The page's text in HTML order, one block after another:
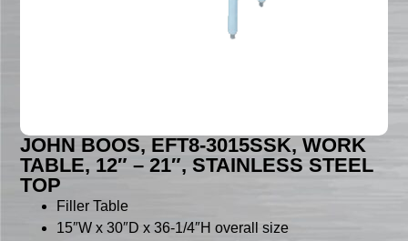
JOHN BOOS, EFT8-3015SSK, WORK
TABLE, 12″ – 21″, STAINLESS STEEL
TOP
Filler Table
15″W x 30″D x 36-1/4″H overall size